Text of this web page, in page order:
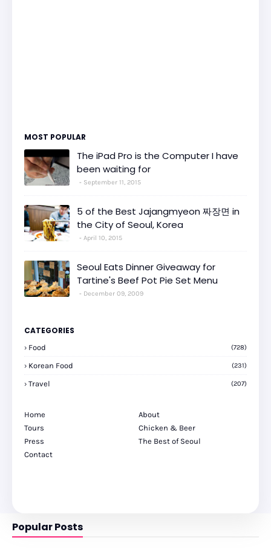
MOST POPULAR
The iPad Pro is the Computer I have
been waiting for
September 11, 2015
5 of the Best Jajangmyeon 짜장면 in
the City of Seoul, Korea
April 10, 2015
Seoul Eats Dinner Giveaway for
Tartine's Beef Pot Pie Set Menu
December 09, 2009
CATEGORIES
Food (728)
Korean Food (231)
Travel (207)
Home
About
Tours
Chicken & Beer
Press
The Best of Seoul
Contact
Popular Posts